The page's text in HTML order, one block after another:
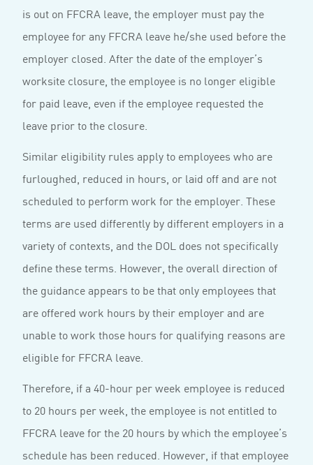
is out on FFCRA leave, the employer must pay the
employee for any FFCRA leave he/she used before the
employer closed. After the date of the employer’s
worksite closure, the employee is no longer eligible
for paid leave, even if the employee requested the
leave prior to the closure.
Similar eligibility rules apply to employees who are
furloughed, reduced in hours, or laid off and are not
scheduled to perform work for the employer. These
terms are used differently by different employers in a
variety of contexts, and the DOL does not specifically
define these terms. However, the overall direction of
the guidance appears to be that only employees that
are offered work hours by their employer and are
unable to work those hours for qualifying reasons are
eligible for FFCRA leave.
Therefore, if a 40-hour per week employee is reduced
to 20 hours per week, the employee is not entitled to
FFCRA leave for the 20 hours by which the employee’s
schedule has been reduced. However, if that employee